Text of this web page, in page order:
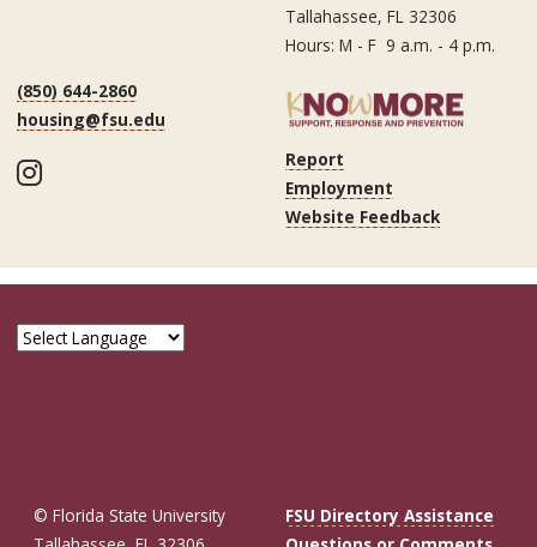
Tallahassee, FL 32306
Hours: M - F 9 a.m. - 4 p.m.
(850) 644-2860
housing@fsu.edu
Instagram
Report
Employment
Website Feedback
© Florida State University
FSU Directory Assistance